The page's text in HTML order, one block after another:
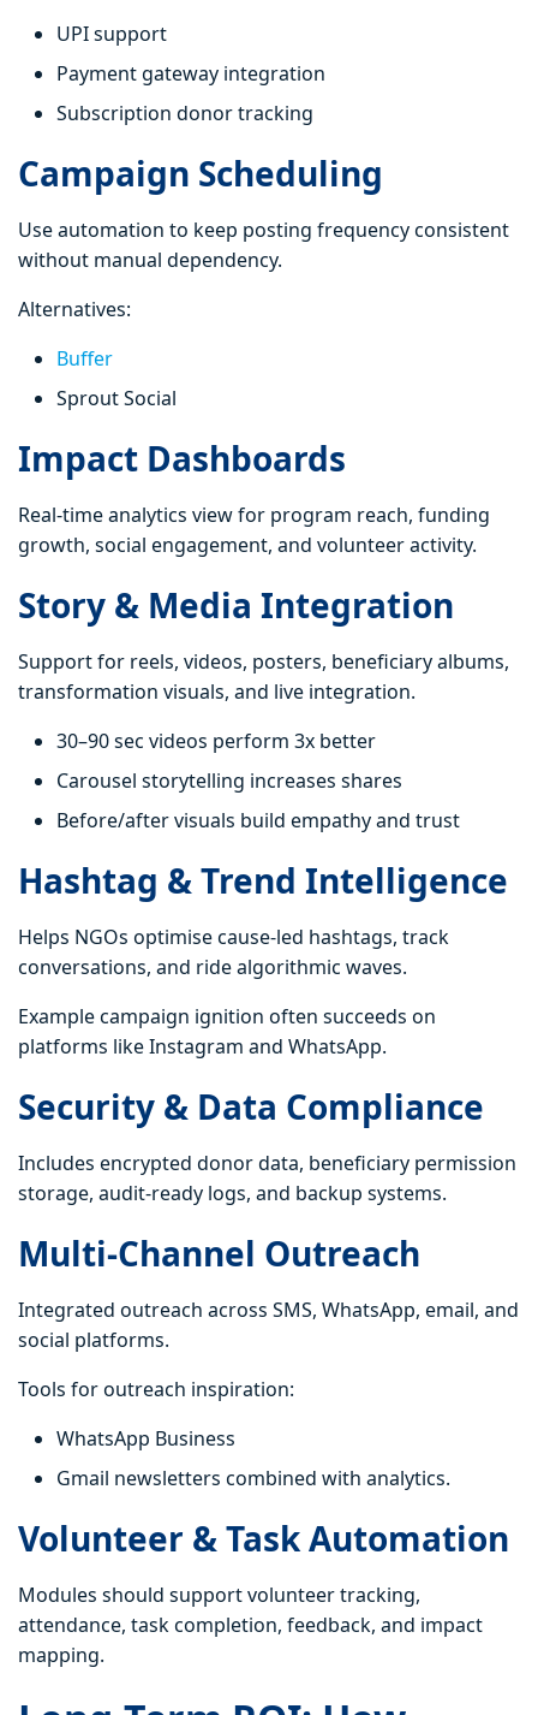
UPI support
Payment gateway integration
Subscription donor tracking
Campaign Scheduling
Use automation to keep posting frequency consistent
without manual dependency.
Alternatives:
Buffer
Sprout Social
Impact Dashboards
Real-time analytics view for program reach, funding
growth, social engagement, and volunteer activity.
Story & Media Integration
Support for reels, videos, posters, beneficiary albums,
transformation visuals, and live integration.
30–90 sec videos perform 3x better
Carousel storytelling increases shares
Before/after visuals build empathy and trust
Hashtag & Trend Intelligence
Helps NGOs optimise cause-led hashtags, track
conversations, and ride algorithmic waves.
Example campaign ignition often succeeds on
platforms like Instagram and WhatsApp.
Security & Data Compliance
Includes encrypted donor data, beneficiary permission
storage, audit-ready logs, and backup systems.
Multi-Channel Outreach
Integrated outreach across SMS, WhatsApp, email, and
social platforms.
Tools for outreach inspiration:
WhatsApp Business
Gmail newsletters combined with analytics.
Volunteer & Task Automation
Modules should support volunteer tracking,
attendance, task completion, feedback, and impact
mapping.